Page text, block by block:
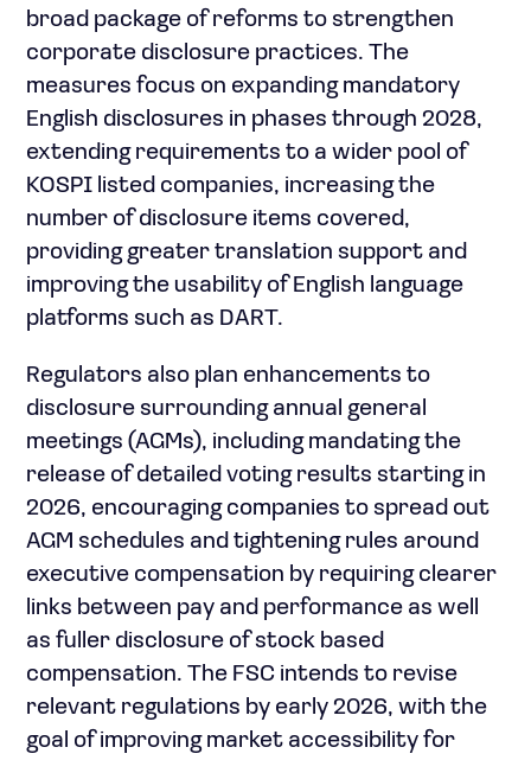
broad package of reforms to strengthen
corporate disclosure practices. The
measures focus on expanding mandatory
English disclosures in phases through 2028,
extending requirements to a wider pool of
KOSPI listed companies, increasing the
number of disclosure items covered,
providing greater translation support and
improving the usability of English language
platforms such as DART.
Regulators also plan enhancements to
disclosure surrounding annual general
meetings (AGMs), including mandating the
release of detailed voting results starting in
2026, encouraging companies to spread out
AGM schedules and tightening rules around
executive compensation by requiring clearer
links between pay and performance as well
as fuller disclosure of stock based
compensation. The FSC intends to revise
relevant regulations by early 2026, with the
goal of improving market accessibility for